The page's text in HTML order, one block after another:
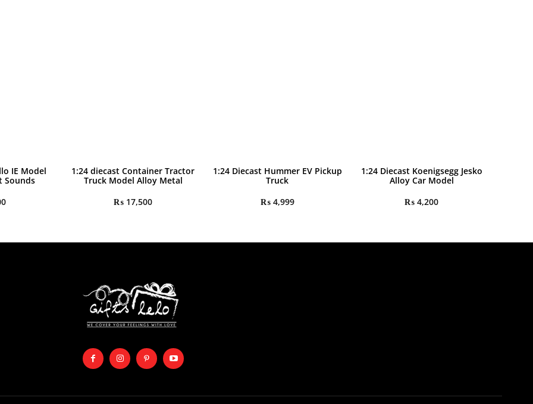
IE Model
Sounds
1:24 diecast Container Tractor
Truck Model Alloy Metal
₨ 17,500
1:24 Diecast Hummer EV Pickup
Truck
₨4,999
1:24 Diecast Koenigsegg Jesko
Alloy Car Model
₨ 4,200